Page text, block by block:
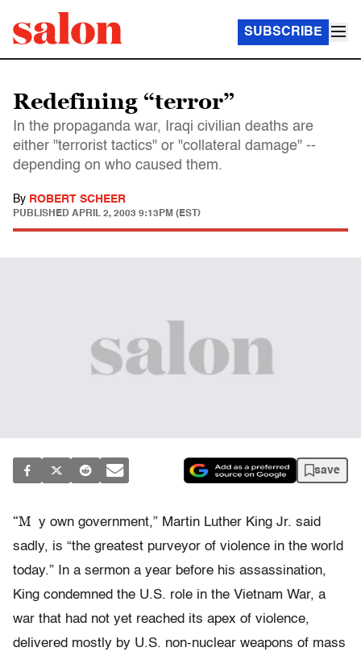
SUBSCRIBE
Redefining “terror”
In the propaganda war, Iraqi civilian deaths are
either "terrorist tactics" or "collateral damage" --
depending on who caused them.
By ROBERT SCHEER
PUBLISHED APRIL 2, 2003 9:13PM (EST)
save
“M y own government,” Martin Luther King Jr. said
sadly, is “the greatest purveyor of violence in the world
today.” In a sermon a year before his assassination,
King condemned the U.S. role in the Vietnam War, a
war that had not yet reached its apex of violence,
delivered mostly by U.S. non-nuclear weapons of mass